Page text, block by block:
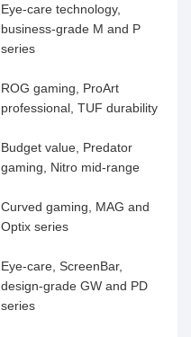
Eye-care technology,
business-grade M and P
series
ROG gaming, ProArt
professional, TUF durability
Budget value, Predator
gaming, Nitro mid-range
Curved gaming, MAG and
Optix series
Eye-care, ScreenBar,
design-grade GW and PD
series